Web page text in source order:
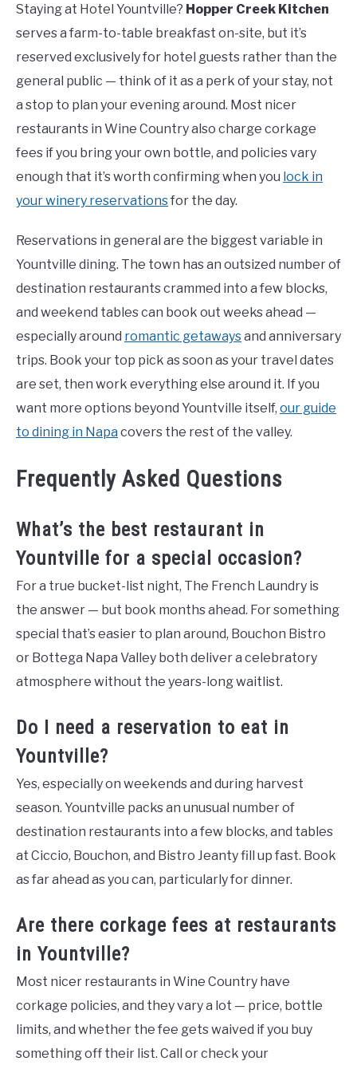
Staying at Hotel Yountville? Hopper Creek Kitchen
serves a farm-to-table breakfast on-site, but it’s
reserved exclusively for hotel guests rather than the
general public — think of it as a perk of your stay, not
a stop to plan your evening around. Most nicer
restaurants in Wine Country also charge corkage
fees if you bring your own bottle, and policies vary
enough that it’s worth confirming when you lock in
your winery reservationsfor the day.
Reservations in general are the biggest variable in
Yountville dining. The town has an outsized number of
destination restaurants crammed into a few blocks,
and weekend tables can book out weeks ahead —
especially around romantic getawaysand anniversary
trips. Book your top pick as soon as your travel dates
are set, then work everything else around it. If you
want more options beyond Yountville itself, our guide
to dining in Napa covers the rest of the valley.
Frequently Asked Questions
What’s the best restaurant in
Yountville for a special occasion?
For a true bucket-list night, The French Laundry is
the answer — but book months ahead. For something
special that’s easier to plan around, Bouchon Bistro
or Bottega Napa Valley both deliver a celebratory
atmosphere without the years-long waitlist.
Do I need a reservation to eat in
Yountville?
Yes, especially on weekends and during harvest
season. Yountville packs an unusual number of
destination restaurants into a few blocks, and tables
at Ciccio, Bouchon, and Bistro Jeanty fill up fast. Book
as far ahead as you can, particularly for dinner.
Are there corkage fees at restaurants
in Yountville?
Most nicer restaurants in Wine Country have
corkage policies, and they vary a lot — price, bottle
limits, and whether the fee gets waived if you buy
something off their list. Call or check your